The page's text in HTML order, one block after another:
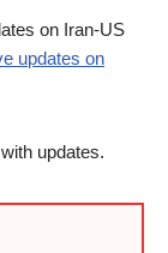
on Iran-US
updates on
updates.